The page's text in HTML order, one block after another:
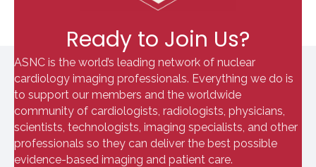
Ready to Join Us?
ASNC is the world’s leading network of nuclear
cardiology imaging professionals. Everything we do is
to support our members and the worldwide
community of cardiologists, radiologists, physicians,
scientists, technologists, imaging specialists, and other
professionals so they can deliver the best possible
evidence-based imaging and patient care.